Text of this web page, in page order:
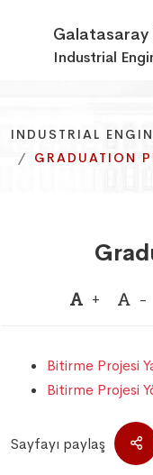
Galatasaray
Industrial
INDUSTRIAL
GRADUATION
INDUSTRIAL
GRADUATION
INDUSTRIAL
GRADUATION
+ -
Bitirme Projesi
Bitirme Projesi
Sayfayı paylaş